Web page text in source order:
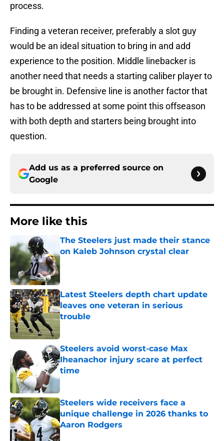
process.
Finding a veteran receiver, preferably a slot guy
would be an ideal situation to bring in and add
experience to the position. Middle linebacker is
another need that needs a starting caliber player to
be brought in. Defensive line is another factor that
has to be addressed at some point this offseason
with both depth and starters being brought into
question.
Add us as a preferred source on
Google
More like this
The Steelers just made their stance
on Kaleb Johnson crystal clear
Latest Steelers depth chart update
leaves one veteran in serious
trouble
Published by on Invalid Date
Steelers avoid worst-case Max
Iheanachor injury scare at perfect
time
Published by on Invalid Date
Steelers wide receivers face a
unique challenge in 2026 thanks to
Aaron Rodgers
Published by on Invalid Date